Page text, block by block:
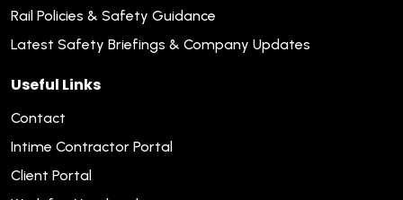
Rail Policies & Safety Guidance
Latest Safety Briefings & Company Updates
Useful Links
Contact
Intime Contractor Portal
Client Portal